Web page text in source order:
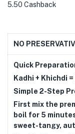
5.50 Cashback
NO
Quick
Kadhi + Khichdi
Simple 2-Step
First mix the
boil for 5
sweet-tangy,